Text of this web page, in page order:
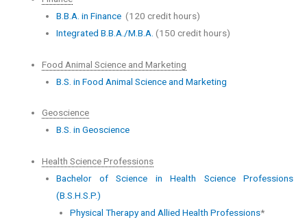
B.B.A. in Finance (120 credit hours)
Integrated B.B.A./M.B.A. (150 credit hours)
Food Animal Science and Marketing
B.S. in Food Animal Science and Marketing
Geoscience
B.S. in Geoscience
Health Science Professions
Bachelor of Science in Health Science Professions
(B.S.H.S.P.)
Physical Therapy and Allied Health Professions*